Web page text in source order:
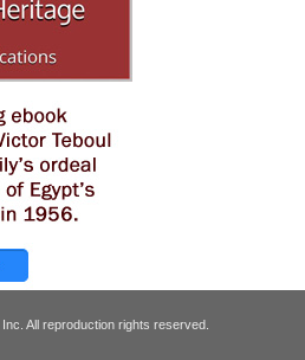
Inc. All reproduction rights reserved.